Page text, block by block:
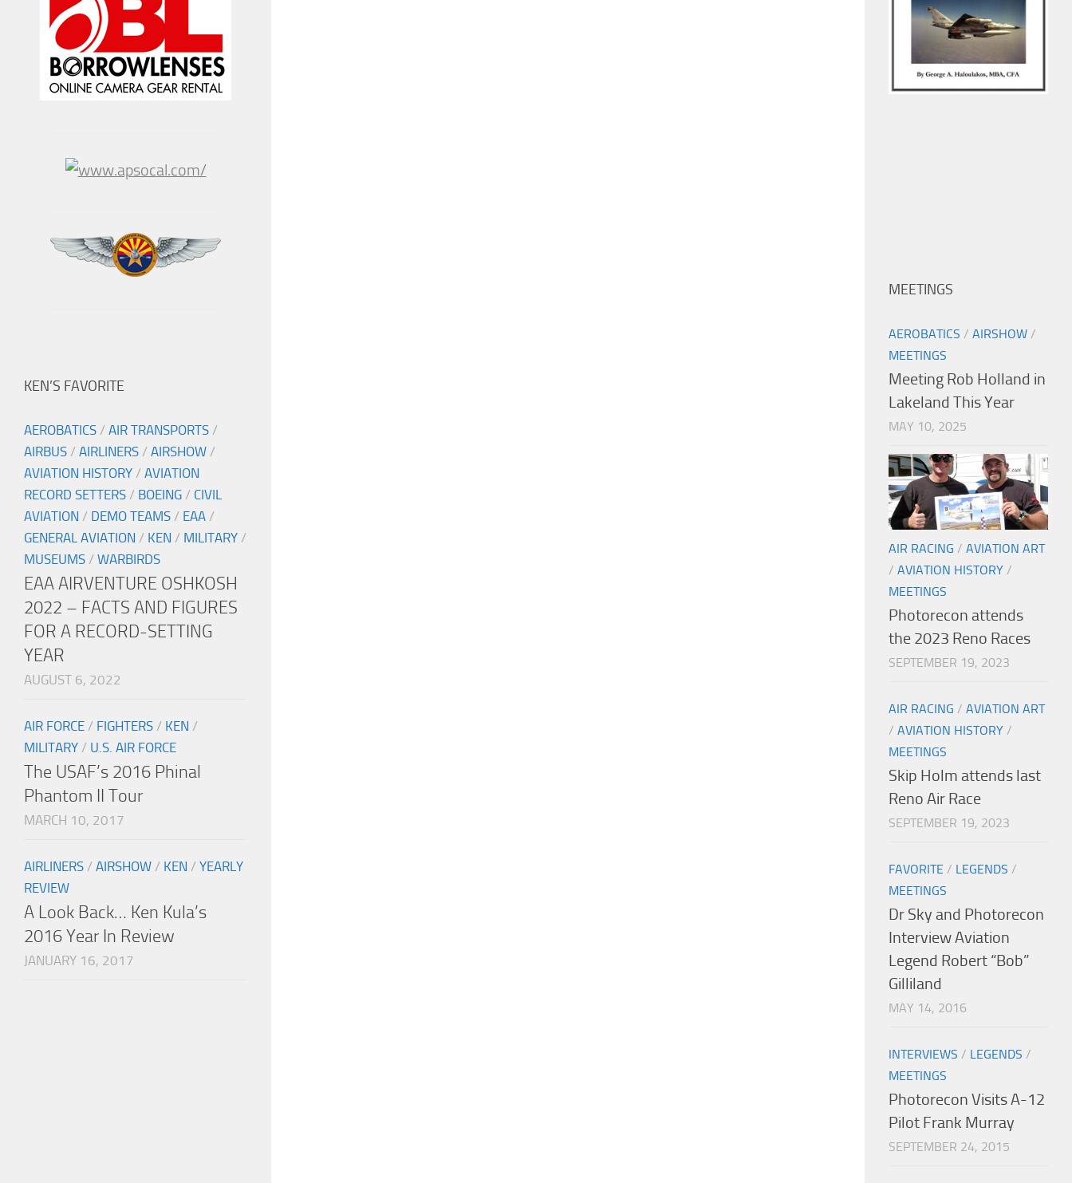
KEN’S FAVORITE
AEROBATICS / AIR TRANSPORTS /
AIRBUS / AIRLINERS / AIRSHOW /
AVIATION HISTORY / AVIATION
RECORD SETTERS / BOEING / CIVIL
AVIATION / DEMO TEAMS / EAA /
GENERAL AVIATION / KEN / MILITARY /
MUSEUMS / WARBIRDS
EAA AIRVENTURE OSHKOSH
2022 – FACTS AND FIGURES
FOR A RECORD-SETTING
YEAR
AUGUST 6, 2022
AIR FORCE / FIGHTERS / KEN /
MILITARY / U.S. AIR FORCE
The USAF’s 2016 Phinal
Phantom II Tour
MARCH 10, 2017
AIRLINERS / AIRSHOW / KEN / YEARLY
REVIEW
A Look Back… Ken Kula’s
2016 Year In Review
JANUARY 16, 2017
MEETINGS
AEROBATICS / AIRSHOW /
MEETINGS
Meeting Rob Holland in
Lakeland This Year
MAY 10, 2025
AIR RACING / AVIATION ART
/ AVIATION HISTORY /
MEETINGS
Photorecon attends
the 2023 Reno Races
SEPTEMBER 19, 2023
AIR RACING / AVIATION ART
/ AVIATION HISTORY /
MEETINGS
Skip Holm attends last
Reno Air Race
SEPTEMBER 19, 2023
FAVORITE / LEGENDS /
MEETINGS
Dr Sky and Photorecon
Interview Aviation
Legend Robert “Bob”
Gilliland
MAY 14, 2016
INTERVIEWS / LEGENDS /
MEETINGS
Photorecon Visits A-12
Pilot Frank Murray
SEPTEMBER 24, 2015